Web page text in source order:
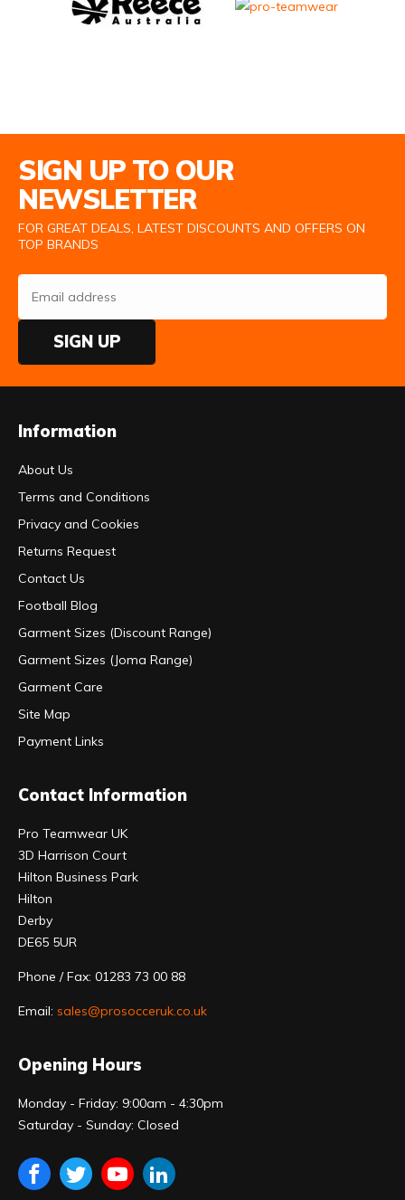
SIGN UP TO OUR
NEWSLETTER
FOR GREAT DEALS, LATEST DISCOUNTS AND OFFERS ON
TOP BRANDS
SIGN UP
Information
About Us
Terms and Conditions
Privacy and Cookies
Returns Request
Contact Us
Football Blog
Garment Sizes (Discount Range)
Garment Sizes (Joma Range)
Garment Care
Site Map
Payment Links
Contact Information
Pro Teamwear UK
3D Harrison Court
Hilton Business Park
Hilton
Derby
DE65 5UR
Phone / Fax: 01283 73 00 88
Email: sales@prosocceruk.co.uk
Opening Hours
Monday - Friday: 9:00am - 4:30pm
Saturday - Sunday: Closed